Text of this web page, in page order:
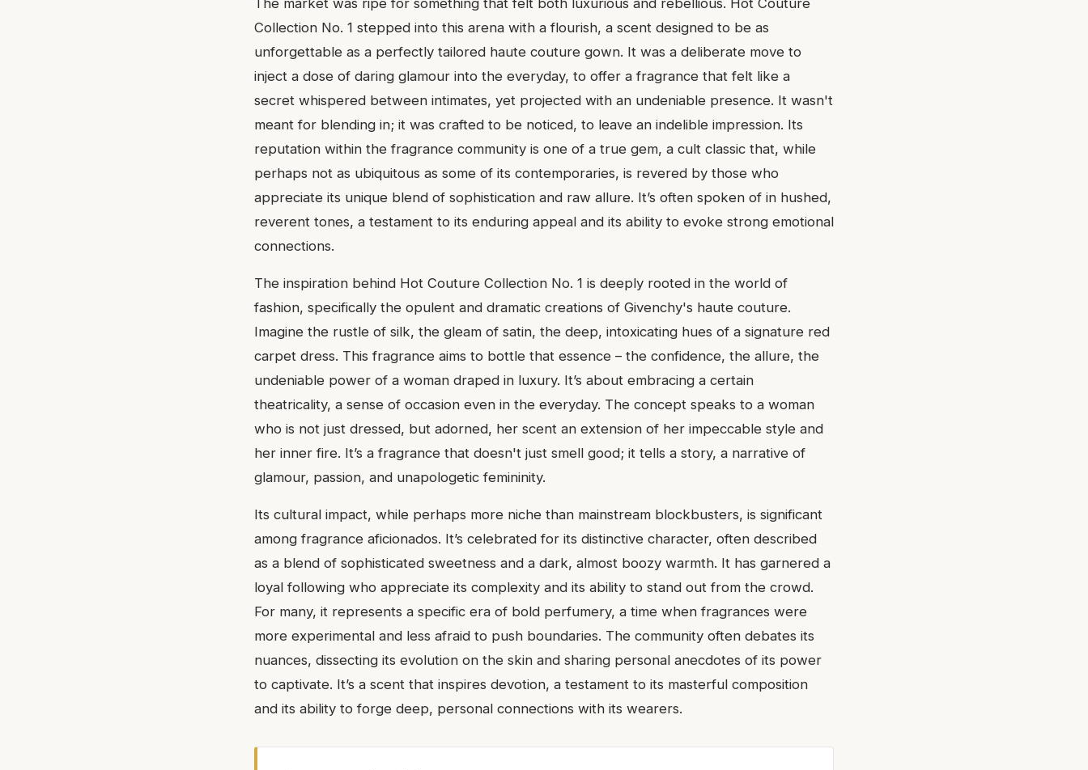
The market was ripe for something that felt both luxurious and rebellious. Hot Couture
Collection No. 1 stepped into this arena with a flourish, a scent designed to be as
unforgettable as a perfectly tailored haute couture gown. It was a deliberate move to
inject a dose of daring glamour into the everyday, to offer a fragrance that felt like a
secret whispered between intimates, yet projected with an undeniable presence. It wasn't
meant for blending in; it was crafted to be noticed, to leave an indelible impression. Its
reputation within the fragrance community is one of a true gem, a cult classic that, while
perhaps not as ubiquitous as some of its contemporaries, is revered by those who
appreciate its unique blend of sophistication and raw allure. It’s often spoken of in hushed,
reverent tones, a testament to its enduring appeal and its ability to evoke strong emotional
connections.
The inspiration behind Hot Couture Collection No. 1 is deeply rooted in the world of
fashion, specifically the opulent and dramatic creations of Givenchy's haute couture.
Imagine the rustle of silk, the gleam of satin, the deep, intoxicating hues of a signature red
carpet dress. This fragrance aims to bottle that essence – the confidence, the allure, the
undeniable power of a woman draped in luxury. It’s about embracing a certain
theatricality, a sense of occasion even in the everyday. The concept speaks to a woman
who is not just dressed, but adorned, her scent an extension of her impeccable style and
her inner fire. It’s a fragrance that doesn't just smell good; it tells a story, a narrative of
glamour, passion, and unapologetic femininity.
Its cultural impact, while perhaps more niche than mainstream blockbusters, is significant
among fragrance aficionados. It’s celebrated for its distinctive character, often described
as a blend of sophisticated sweetness and a dark, almost boozy warmth. It has garnered a
loyal following who appreciate its complexity and its ability to stand out from the crowd.
For many, it represents a specific era of bold perfumery, a time when fragrances were
more experimental and less afraid to push boundaries. The community often debates its
nuances, dissecting its evolution on the skin and sharing personal anecdotes of its power
to captivate. It’s a scent that inspires devotion, a testament to its masterful composition
and its ability to forge deep, personal connections with its wearers.